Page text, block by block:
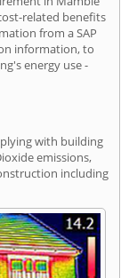
related benefits
from a SAP
information, to
energy use -
with building
emissions,
including